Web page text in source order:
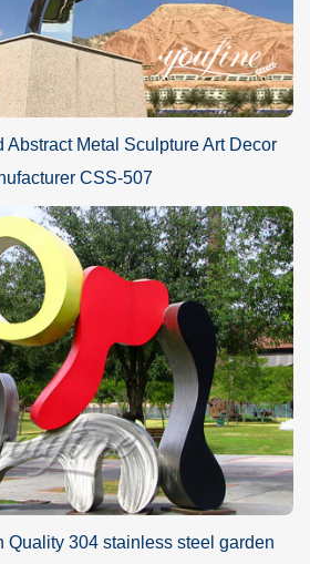
Abstract Metal Sculpture Art Decor
CSS-507
Quality 304 stainless steel garden